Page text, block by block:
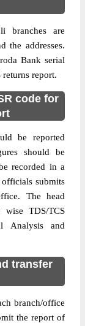
branches are
the addresses.
Bank serial
report.
code for
be reported
should be
recorded in a
submits
The head
TDS/TCS
Analysis and
transfer
branch/office
the report of